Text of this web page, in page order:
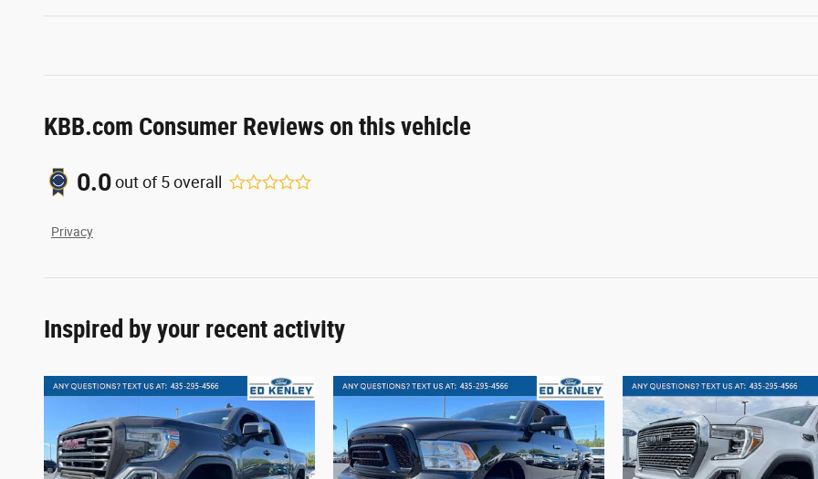
KBB.com Consumer Reviews on this vehicle
0.0out of5overall
Privacy
Inspired by your recent activity